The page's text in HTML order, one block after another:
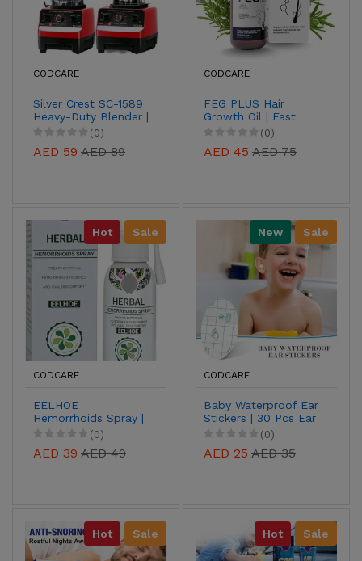
CODCARE
Silver Crest SC-1589
Heavy-Duty Blender |
2-in-1 Grinder &
(0)
AED 59 AED 89
CODCARE
FEG PLUS Hair
Growth Oil | Fast
Regrowth &
Strengthening
Formula
(0)
AED 45 AED 75
Hot Sale
CODCARE
EELHOE
Hemorrhoids Spray |
Herbal Relief for
Pain, Swelling &
Itching
(0)
AED 39 AED 49
New Sale
CODCARE
Baby Waterproof Ear
Stickers | 30 Pcs Ear
Covers with Plugs for
(0)
AED 25 AED 35
Hot Sale Hot Sale